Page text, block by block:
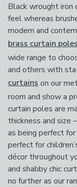
Black wrought iron
feel whereas
modern and
brass curtain poles
wide range to
and others with
curtains on our
room and show a
curtain poles are
thickness and size
as being perfect
perfect for
décor throughout
and shabby chic
no further as our